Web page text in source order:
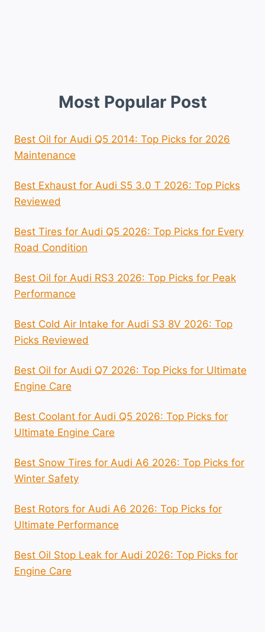
Most Popular Post
Best Oil for Audi Q5 2014: Top Picks for 2026
Maintenance
Best Exhaust for Audi S5 3.0 T 2026: Top Picks
Reviewed
Best Tires for Audi Q5 2026: Top Picks for Every
Road Condition
Best Oil for Audi RS3 2026: Top Picks for Peak
Performance
Best Cold Air Intake for Audi S3 8V 2026: Top
Picks Reviewed
Best Oil for Audi Q7 2026: Top Picks for Ultimate
Engine Care
Best Coolant for Audi Q5 2026: Top Picks for
Ultimate Engine Care
Best Snow Tires for Audi A6 2026: Top Picks for
Winter Safety
Best Rotors for Audi A6 2026: Top Picks for
Ultimate Performance
Best Oil Stop Leak for Audi 2026: Top Picks for
Engine Care